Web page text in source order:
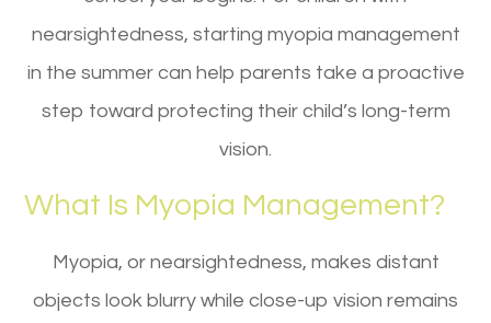
nearsightedness, starting myopia management
in the summer can help parents take a proactive
step toward protecting their child’s long-term
vision.
What Is Myopia Management?
Myopia, or nearsightedness, makes distant
objects look blurry while close-up vision remains